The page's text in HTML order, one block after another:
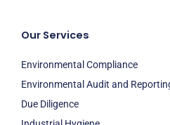
Our Services
Environmental Compliance
Environmental Audit and
Due Diligence